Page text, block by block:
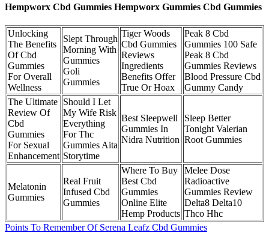
Hempworx Cbd Gummies Hempworx Gummies Cbd Gummies
Unlocking
The Benefits
Of Cbd
Gummies
For Overall
Wellness
Slept Through
Morning With
Gummies
Goli
Gummies
Tiger Woods
Cbd Gummies
Reviews
Ingredients
Benefits Offer
True Or Hoax
Peak 8 Cbd
Gummies 100 Safe
Peak 8 Cbd
Gummies Reviews
Blood Pressure Cbd
Gummy Candy
The Ultimate
Review Of
Cbd
Gummies
For Sexual
Enhancement
Should I Let
My Wife Risk
Everything
For Thc
Gummies Aita
Storytime
Best Sleepwell
Gummies In
Nidra Nutrition
Sleep Better
Tonight Valerian
Root Gummies
Melatonin
Gummies
Real Fruit
Infused Cbd
Gummies
Where To Buy
Best Cbd
Gummies
Online Elite
Hemp Products
Melee Dose
Radioactive
Gummies Review
Delta8 Delta10
Thco Hhc
Points To Remember Of Serena Leafz Cbd Gummies